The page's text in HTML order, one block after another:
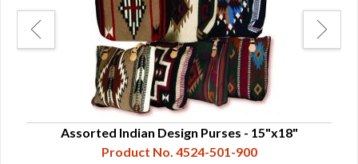
Assorted Indian Design Purses - 15"x18"
Product No. 4524-501-900